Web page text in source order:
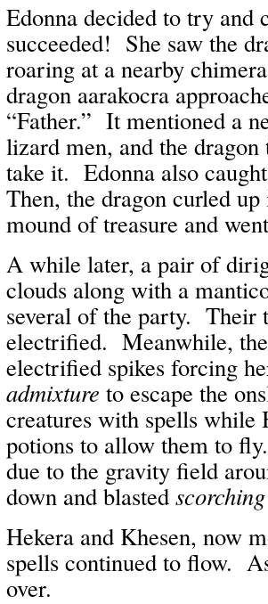
Edonna decided to try and
succeeded! She saw the
roaring at a nearby
dragon aarakocra
“Father.” It mentioned a
lizard men, and the
take it. Edonna also
Then, the dragon curled
mound of treasure and
A while later, a pair of
clouds along with a
several of the party. Their
electrified. Meanwhile,
electrified spikes forcing
admixture to escape the
creatures with spells while
potions to allow them to
due to the gravity field
down and blasted
Hekera and Khesen, now
spells continued to flow.
over.